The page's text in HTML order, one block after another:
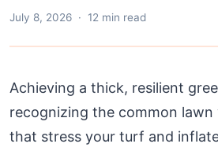
July 8, 2026 · 12 min read
Achieving a thick, resilient
recognizing the common
that stress your turf and